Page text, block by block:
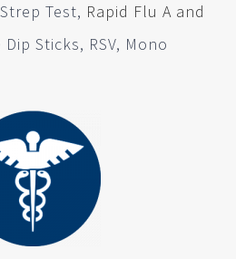
Test, Rapid Flu A and
Sticks, RSV, Mono